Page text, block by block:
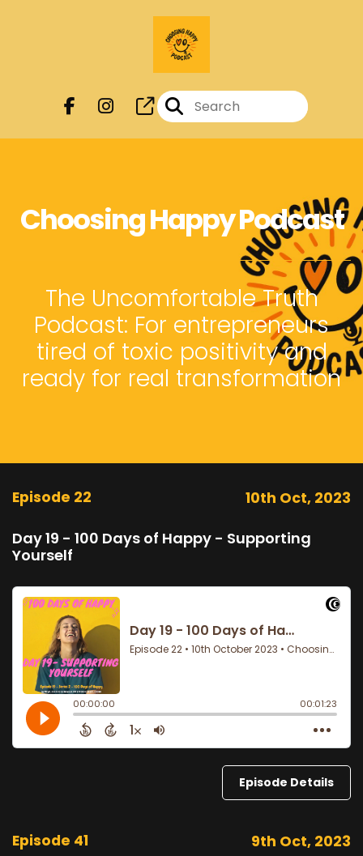
Choosing Happy Podcast
The Uncomfortable Truth
Podcast: For entrepreneurs
tired of toxic positivity and
ready for real transformation
Episode 22 10th Oct, 2023
Day 19 - 100 Days of Happy - Supporting
Yourself
Episode Details
Episode 41 9th Oct, 2023